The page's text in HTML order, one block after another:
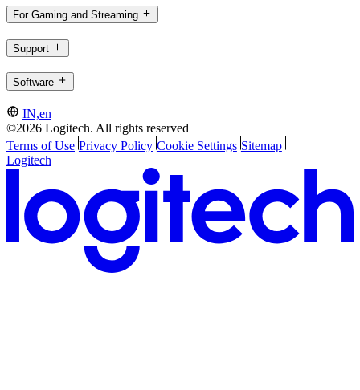
For Gaming and Streaming
Support
Software
IN,en
©2026 Logitech. All rights reserved
Terms of Use Privacy Policy Cookie Settings Sitemap
Logitech